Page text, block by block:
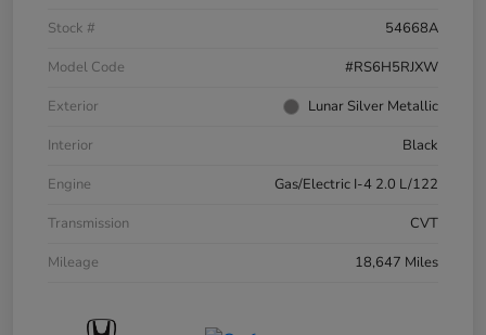
Stock #
54668A
Model Code
#RS6H5RJXW
Exterior
Lunar Silver Metallic
Interior
Black
Engine
Gas/Electric I-4 2.0 L/122
Transmission
CVT
Mileage
18,647 Miles